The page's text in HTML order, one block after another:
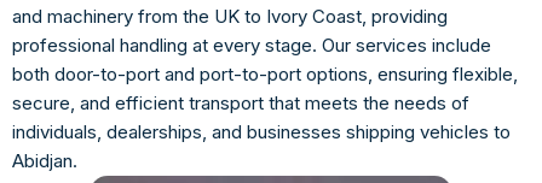
and machinery from the UK to Ivory Coast, providing
professional handling at every stage. Our services include
both door-to-port and port-to-port options, ensuring flexible,
secure, and efficient transport that meets the needs of
individuals, dealerships, and businesses shipping vehicles to
Abidjan.